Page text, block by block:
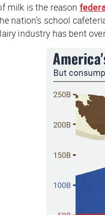
milk is the reason
nation’s school
industry has bent